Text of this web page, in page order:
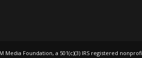
Media Foundation, a 501(c)(3) IRS registered